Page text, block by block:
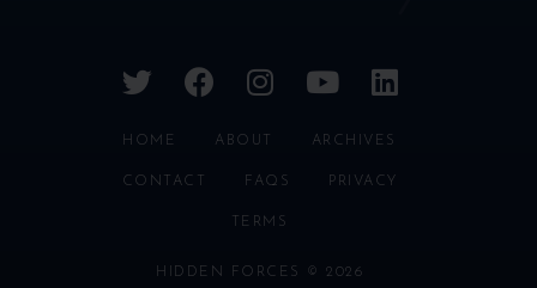
twitterfacebookinstagram
youtubelinkedin
HOME ABOUT ARCHIVES
CONTACT FAQS PRIVACY
TERMS
HIDDEN FORCES © 2026